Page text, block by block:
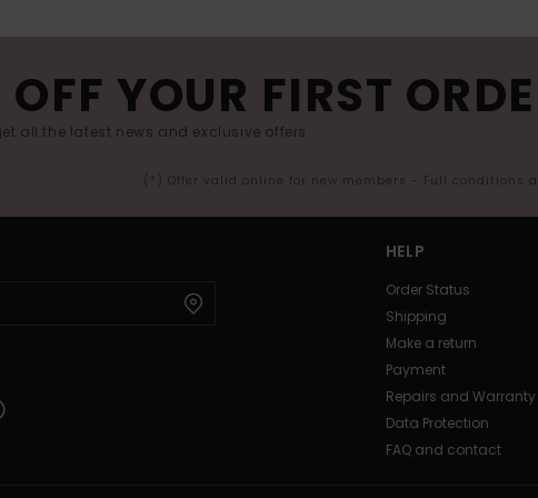
OFF YOUR FIRST
all the latest news and exclusive offers.
(*) Offer valid online for new members - Full conditions
HELP
Order Status
Shipping
Make a return
Payment
Repairs and Warranty
Data Protection
FAQ and contact